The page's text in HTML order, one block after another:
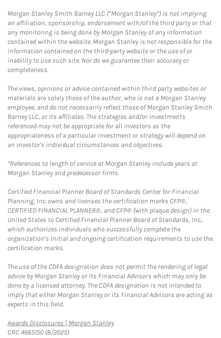
Morgan Stanley Smith Barney LLC (“Morgan Stanley”) is not implying
an affiliation, sponsorship, endorsement with/of the third party or that
any monitoring is being done by Morgan Stanley of any information
contained within the website. Morgan Stanley is not responsible for the
information contained on the third-party website or the use of or
inability to use such site. Nor do we guarantee their accuracy or
completeness.
The views, opinions or advice contained within third party websites or
materials are solely those of the author, who is not a Morgan Stanley
employee, and do not necessarily reflect those of Morgan Stanley Smith
Barney LLC, or its affiliates. The strategies and/or investments
referenced may not be appropriate for all investors as the
appropriateness of a particular investment or strategy will depend on
an investor's individual circumstances and objectives.
*References to length of service at Morgan Stanley include years at
Morgan Stanley and predecessor firms.
Certified Financial Planner Board of Standards Center for Financial
Planning, Inc. owns and licenses the certification marks CFP®,
CERTIFIED FINANCIAL PLANNER®, and CFP® (with plaque design) in the
United States to Certified Financial Planner Board of Standards, Inc.,
which authorizes individuals who successfully complete the
organization's initial and ongoing certification requirements to use the
certification marks.
The use of the CDFA designation does not permit the rendering of legal
advice by Morgan Stanley or its Financial Advisors which may only be
done by a licensed attorney. The CDFA designation is not intended to
imply that either Morgan Stanley or its Financial Advisors are acting as
experts in this field.
Awards Disclosures | Morgan StanleyLink Opens in New Tab
CRC 4665150 (8/2025)